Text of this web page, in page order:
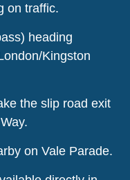
on traffic.
heading
Kingston
the slip road exit
on Vale Parade.